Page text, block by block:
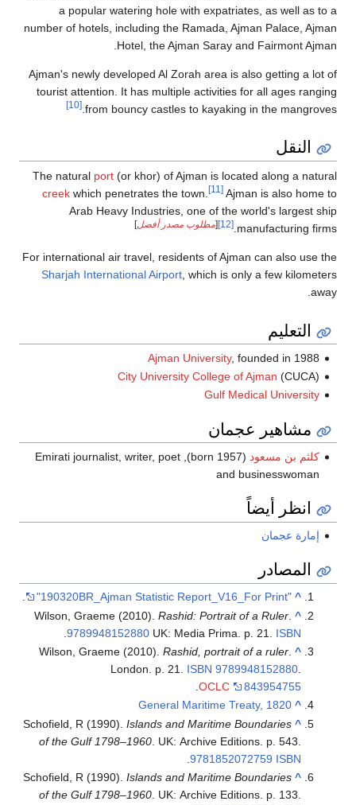
a popular watering hole with expatriates, as well as to a
number of hotels, including the Ramada, Ajman Palace, Ajman
Hotel, the Ajman Saray and Fairmont Ajman.
Ajman's newly developed Al Zorah area is also getting a lot of
tourist attention. It has multiple activities for all ages ranging
from bouncy castles to kayaking in the mangroves.
[10]
النقل
The natural port (or khor) of Ajman is located along a natural
creek which penetrates the town. [11] Ajman is also home to
Arab Heavy Industries, one of the world's largest ship
manufacturing firms.
[12]
[مطلوب مصدر أفضل]
For international air travel, residents of Ajman can also use the
Sharjah International Airport , which is only a few kilometers
away.
التعليم
Ajman University, founded in 1988
City University College of Ajman (CUCA)
Gulf Medical University
مشاهير عجمان
كلثم بن مسعود
(born 1957), Emirati journalist, writer, poet
and businesswoman
انظر أيضاً
إمارة عجمان
المصادر
^
"190320BR_Ajman Statistic Report_V16_For Print"
.
^
Wilson, Graeme (2010).Rashid: Portrait of a Ruler
UK: Media Prima. p. 21. ISBN
9789948152880
.
^
Wilson, Graeme (2010).Rashid, portrait of a ruler
London. p. 21. ISBN 9789948152880
OCLC
843954755
.
^
General Maritime Treaty, 1820
^
Schofield, R (1990).Islands and Maritime Boundaries
of the Gulf 1798–1960 . UK: Archive Editions. p. 543.
ISBN
9781852072759
.
^
Schofield, R (1990).Islands and Maritime Boundaries
of the Gulf 1798–1960. UK: Archive Editions. p. 133.